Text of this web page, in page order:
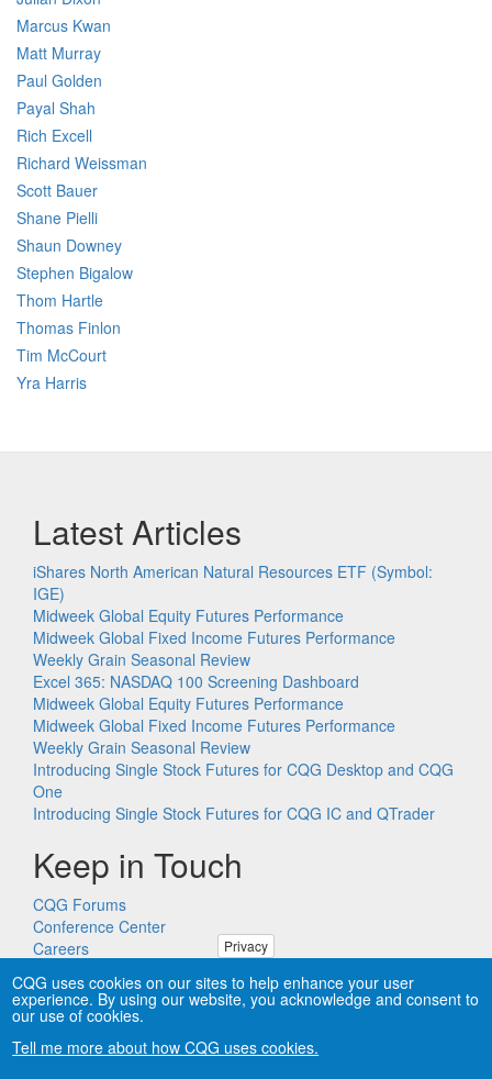
Marcus Kwan
Matt Murray
Paul Golden
Payal Shah
Rich Excell
Richard Weissman
Scott Bauer
Shane Pielli
Shaun Downey
Stephen Bigalow
Thom Hartle
Thomas Finlon
Tim McCourt
Yra Harris
Latest Articles
iShares North American Natural Resources ETF (Symbol:
IGE)
Midweek Global Equity Futures Performance
Midweek Global Fixed Income Futures Performance
Weekly Grain Seasonal Review
Excel 365: NASDAQ 100 Screening Dashboard
Midweek Global Equity Futures Performance
Midweek Global Fixed Income Futures Performance
Weekly Grain Seasonal Review
Introducing Single Stock Futures for CQG Desktop and CQG
One
Introducing Single Stock Futures for CQG IC and QTrader
Keep in Touch
CQG Forums
Conference Center
Careers
Privacy
CQG uses cookies on our sites to help enhance your user
experience. By using our website, you acknowledge and consent to
our use of cookies.
Tell me more about how CQG uses cookies.